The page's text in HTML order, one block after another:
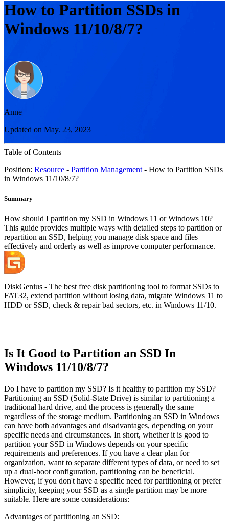
How to Partition SSDs in
Windows 11/10/8/7?
Anne
Updated on May. 23, 2023
Table of Contents
Position: Resource - Partition Management - How to Partition SSDs
in Windows 11/10/8/7?
Summary
How should I partition my SSD in Windows 11 or Windows 10?
This guide provides multiple ways with detailed steps to partition or
repartition an SSD, helping you manage disk space and files
effectively and orderly as well as improve computer performance.
DiskGenius - The best free disk partitioning tool to format SSDs to
FAT32, extend partition without losing data, migrate Windows 11 to
HDD or SSD, check & repair bad sectors, etc. in Windows 11/10.
Is It Good to Partition an SSD In
Windows 11/10/8/7?
Do I have to partition my SSD? Is it healthy to partition my SSD?
Partitioning an SSD (Solid-State Drive) is similar to partitioning a
traditional hard drive, and the process is generally the same
regardless of the storage medium. Partitioning an SSD in Windows
can have both advantages and disadvantages, depending on your
specific needs and circumstances. In short, whether it is good to
partition your SSD in Windows depends on your specific
requirements and preferences. If you have a clear plan for
organization, want to separate different types of data, or need to set
up a dual-boot configuration, partitioning can be beneficial.
However, if you don't have a specific need for partitioning or prefer
simplicity, keeping your SSD as a single partition may be more
suitable. Here are some considerations:
Advantages of partitioning an SSD: